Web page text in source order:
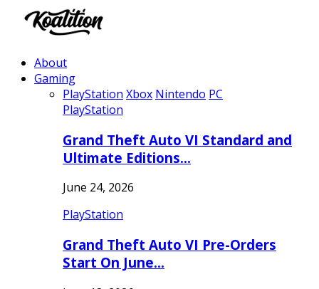
About
Gaming
PlayStation Xbox Nintendo PC
PlayStation
Grand Theft Auto VI Standard and
Ultimate Editions…
June 24, 2026
PlayStation
Grand Theft Auto VI Pre-Orders
Start On June…